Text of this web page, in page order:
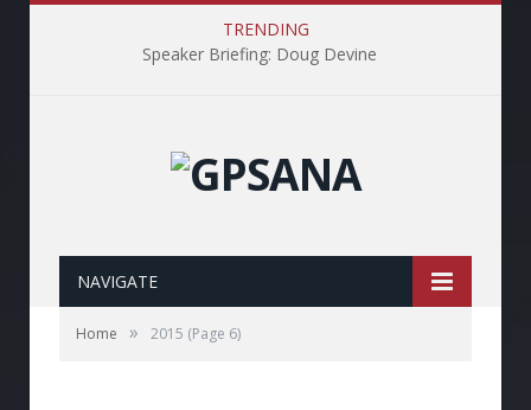
TRENDING
Speaker Briefing: Doug Devine
NAVIGATE
Home » 2015 (Page 6)